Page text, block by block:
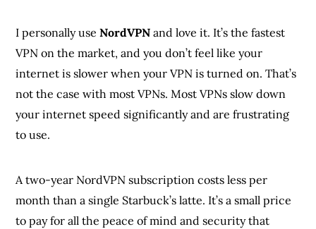
I personally useNordVPN and love it. It’s the fastest
VPN on the market, and you don’t feel like your
internet is slower when your VPN is turned on. That’s
not the case with most VPNs. Most VPNs slow down
your internet speed significantly and are frustrating
to use.
A two-year NordVPN subscription costs less per
month than a single Starbuck’s latte. It’s a small price
to pay for all the peace of mind and security that